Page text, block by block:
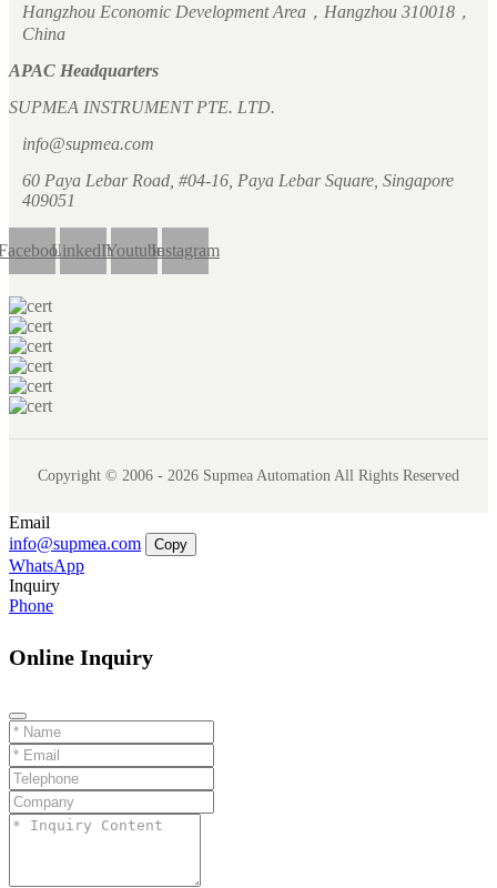
Hangzhou Economic Development Area，Hangzhou 310018，
China
APAC Headquarters
SUPMEA INSTRUMENT PTE. LTD.
info@supmea.com
60 Paya Lebar Road, #04-16, Paya Lebar Square, Singapore
409051
LinkedInYoutubeInstagram
Copyright © 2006 - 2026 Supmea Automation All Rights Reserved
Email
info@supmea.com
Copy
WhatsApp
Inquiry
Phone
Online Inquiry